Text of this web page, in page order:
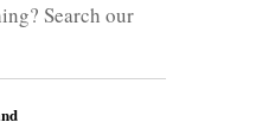
Search our